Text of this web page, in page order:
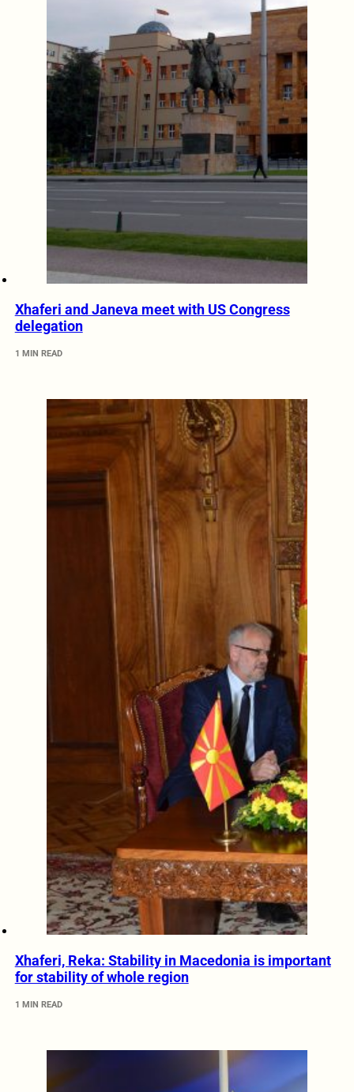
Xhaferi and Janeva meet with US Congress
delegation
1 MIN READ
Xhaferi, Reka: Stability in Macedonia is important
for stability of whole region
1 MIN READ